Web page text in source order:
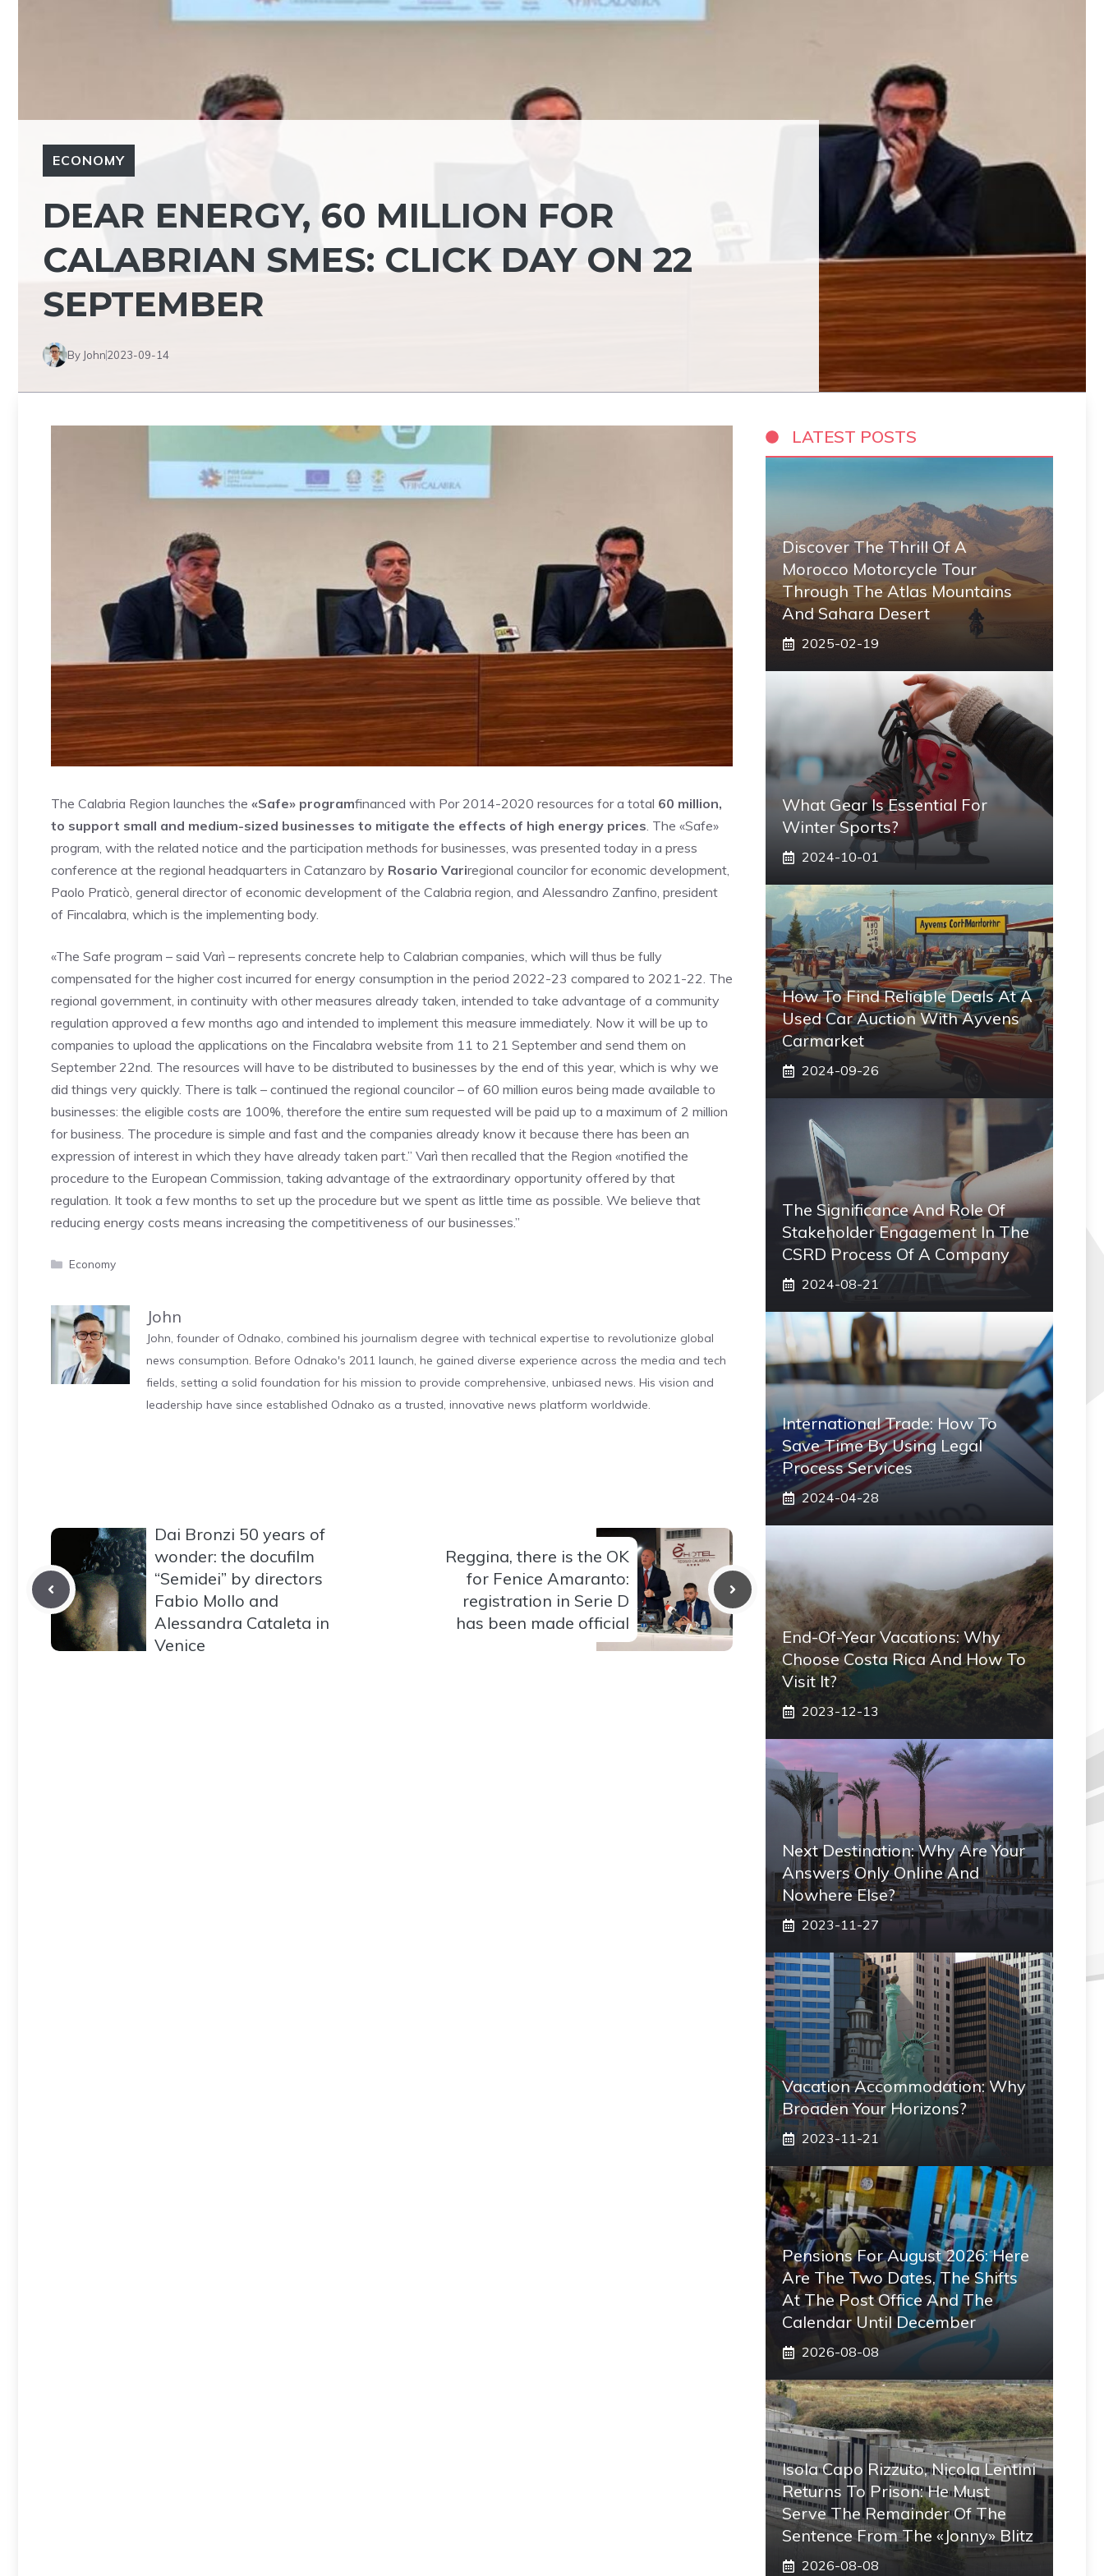
ECONOMY
DEAR ENERGY, 60 MILLION FOR
CALABRIAN SMES: CLICK DAY ON 22
SEPTEMBER
By John2023-09-14
The Calabria Region launches the «Safe» programfinanced with Por 2014-2020 resources for a total 60 million,
to support small and medium-sized businesses to mitigate the effects of high energy prices. The «Safe»
program, with the related notice and the participation methods for businesses, was presented today in a press
conference at the regional headquarters in Catanzaro by Rosario Variregional councilor for economic development,
Paolo Praticò, general director of economic development of the Calabria region, and Alessandro Zanfino, president
of Fincalabra, which is the implementing body.
«The Safe program – said Varì – represents concrete help to Calabrian companies, which will thus be fully
compensated for the higher cost incurred for energy consumption in the period 2022-23 compared to 2021-22. The
regional government, in continuity with other measures already taken, intended to take advantage of a community
regulation approved a few months ago and intended to implement this measure immediately. Now it will be up to
companies to upload the applications on the Fincalabra website from 11 to 21 September and send them on
September 22nd. The resources will have to be distributed to businesses by the end of this year, which is why we
did things very quickly. There is talk – continued the regional councilor – of 60 million euros being made available to
businesses: the eligible costs are 100%, therefore the entire sum requested will be paid up to a maximum of 2 million
for business. The procedure is simple and fast and the companies already know it because there has been an
expression of interest in which they have already taken part.” Varì then recalled that the Region «notified the
procedure to the European Commission, taking advantage of the extraordinary opportunity offered by that
regulation. It took a few months to set up the procedure but we spent as little time as possible. We believe that
reducing energy costs means increasing the competitiveness of our businesses.”
Categories
Economy
John
John, founder of Odnako, combined his journalism degree with technical expertise to revolutionize global
news consumption. Before Odnako's 2011 launch, he gained diverse experience across the media and tech
fields, setting a solid foundation for his mission to provide comprehensive, unbiased news. His vision and
leadership have since established Odnako as a trusted, innovative news platform worldwide.
Dai Bronzi 50 years of
wonder: the docufilm
“Semidei” by directors
Fabio Mollo and
Alessandra Cataleta in
Venice
Reggina, there is the OK
for Fenice Amaranto:
registration in Serie D
has been made official
LATEST POSTS
Discover The Thrill Of A
Morocco Motorcycle Tour
Through The Atlas Mountains
And Sahara Desert
2025-02-19
What Gear Is Essential For
Winter Sports?
2024-10-01
How To Find Reliable Deals At A
Used Car Auction With Ayvens
Carmarket
2024-09-26
The Significance And Role Of
Stakeholder Engagement In The
CSRD Process Of A Company
2024-08-21
International Trade: How To
Save Time By Using Legal
Process Services
2024-04-28
End-Of-Year Vacations: Why
Choose Costa Rica And How To
Visit It?
2023-12-13
Next Destination: Why Are Your
Answers Only Online And
Nowhere Else?
2023-11-27
Vacation Accommodation: Why
Broaden Your Horizons?
2023-11-21
Pensions For August 2026: Here
Are The Two Dates, The Shifts
At The Post Office And The
Calendar Until December
2026-08-08
Isola Capo Rizzuto, Nicola Lentini
Returns To Prison: He Must
Serve The Remainder Of The
Sentence From The «Jonny» Blitz
2026-08-08